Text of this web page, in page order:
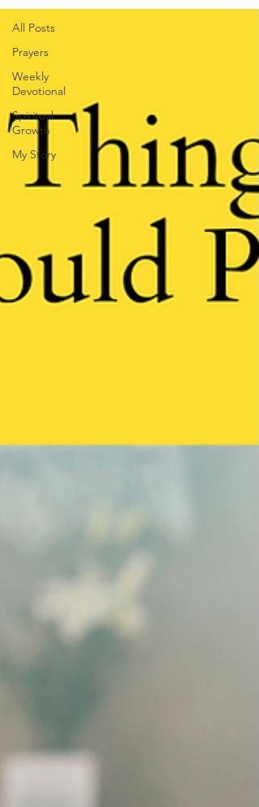
All Posts
Prayers
Weekly
Devotional
Spiritual
Growth
My Story